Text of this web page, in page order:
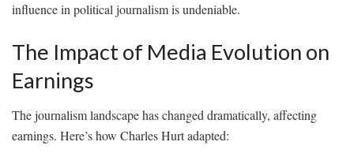
influence in political journalism is undeniable.
The Impact of Media Evolution on
Earnings
The journalism landscape has changed dramatically, affecting
earnings. Here’s how Charles Hurt adapted: